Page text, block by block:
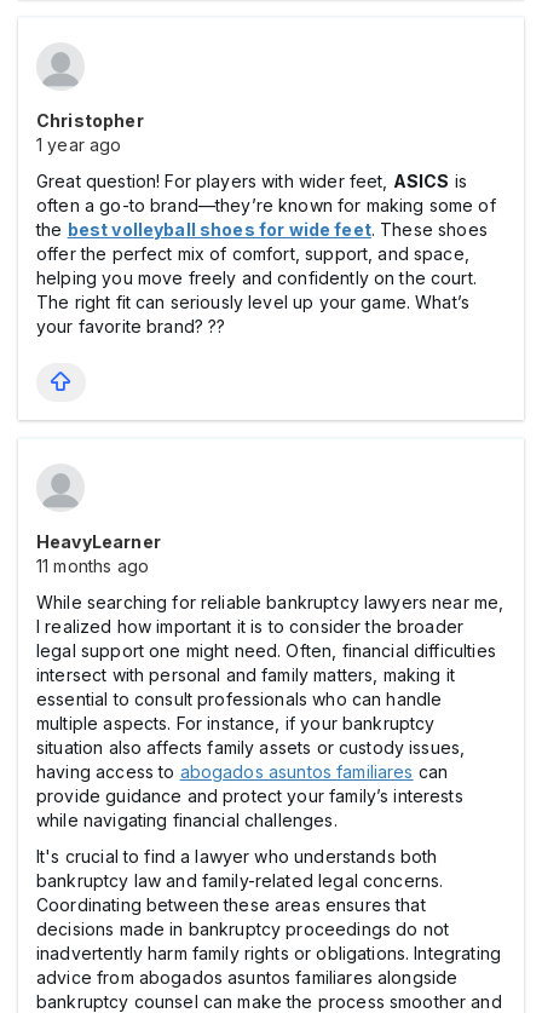
Christopher
1 year ago
Great question! For players with wider feet, ASICS is
often a go-to brand—they’re known for making some of
the best volleyball shoes for wide feet. These shoes
offer the perfect mix of comfort, support, and space,
helping you move freely and confidently on the court.
The right fit can seriously level up your game. What’s
your favorite brand? ??
HeavyLearner
11 months ago
While searching for reliable bankruptcy lawyers near me,
I realized how important it is to consider the broader
legal support one might need. Often, financial difficulties
intersect with personal and family matters, making it
essential to consult professionals who can handle
multiple aspects. For instance, if your bankruptcy
situation also affects family assets or custody issues,
having access to abogados asuntos familiares can
provide guidance and protect your family’s interests
while navigating financial challenges.
It's crucial to find a lawyer who understands both
bankruptcy law and family-related legal concerns.
Coordinating between these areas ensures that
decisions made in bankruptcy proceedings do not
inadvertently harm family rights or obligations. Integrating
advice from abogados asuntos familiares alongside
bankruptcy counsel can make the process smoother and